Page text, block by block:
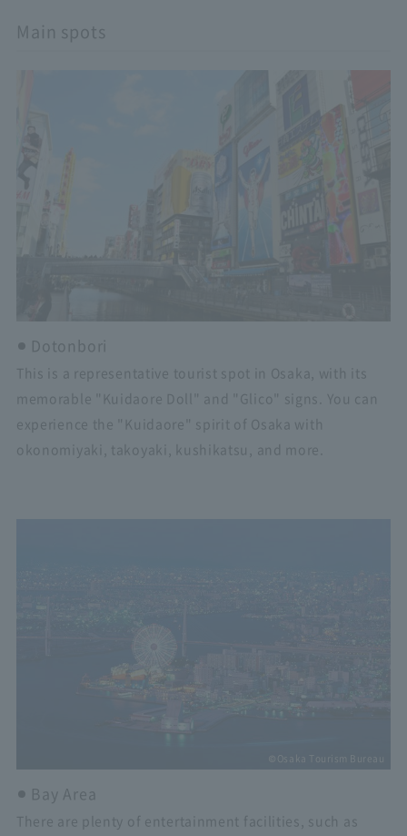
Main spots
Dotonbori
This is a representative tourist spot in Osaka, with its
memorable "Kuidaore Doll" and "Glico" signs. You can
experience the "Kuidaore" spirit of Osaka with
okonomiyaki, takoyaki, kushikatsu, and more.
©Osaka Tourism Bureau
Bay Area
There are plenty of entertainment facilities, such as